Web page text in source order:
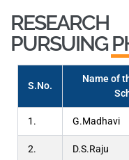
PURSUING
S.No.
Name of
1. G.Madhavi
2. D.S.Raju